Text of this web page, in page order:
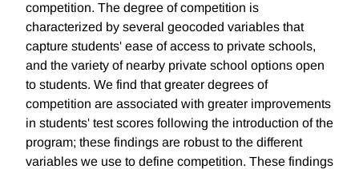
competition. The degree of competition is
characterized by several geocoded variables that
capture students' ease of access to private schools,
and the variety of nearby private school options open
to students. We find that greater degrees of
competition are associated with greater improvements
in students' test scores following the introduction of the
program; these findings are robust to the different
variables we use to define competition. These findings